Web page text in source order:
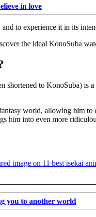
in love
to experience it in its
the ideal KonoSuba
to KonoSuba) is
world, allowing him
him into even more
you to another world